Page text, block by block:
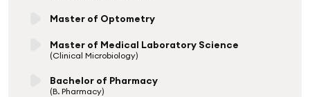
Master of Optometry
Master of Medical Laboratory Science
(Clinical Microbiology)
Bachelor of Pharmacy
(B. Pharmacy)